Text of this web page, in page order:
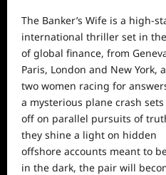
The Banker’s Wife is a high-
international thriller set in the
ofglobal finance, from
Paris, London and New York,
two women racing for
a mysterious plane crash
off on parallel pursuits of
they shine a light on hidden
offshore accounts meant to
in the dark, the pair will